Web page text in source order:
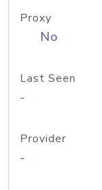
Proxy
No
Last Seen
-
Provider
-